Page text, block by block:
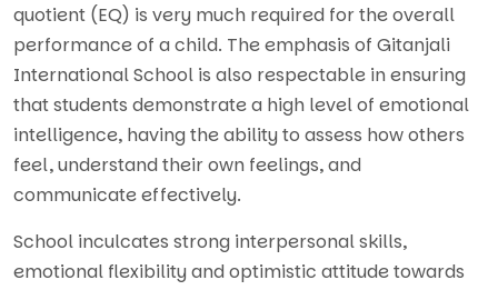
quotient (EQ) is very much required for the overall
performance of a child. The emphasis of Gitanjali
International School is also respectable in ensuring
that students demonstrate a high level of emotional
intelligence, having the ability to assess how others
feel, understand their own feelings, and
communicate effectively.
School inculcates strong interpersonal skills,
emotional flexibility and optimistic attitude towards